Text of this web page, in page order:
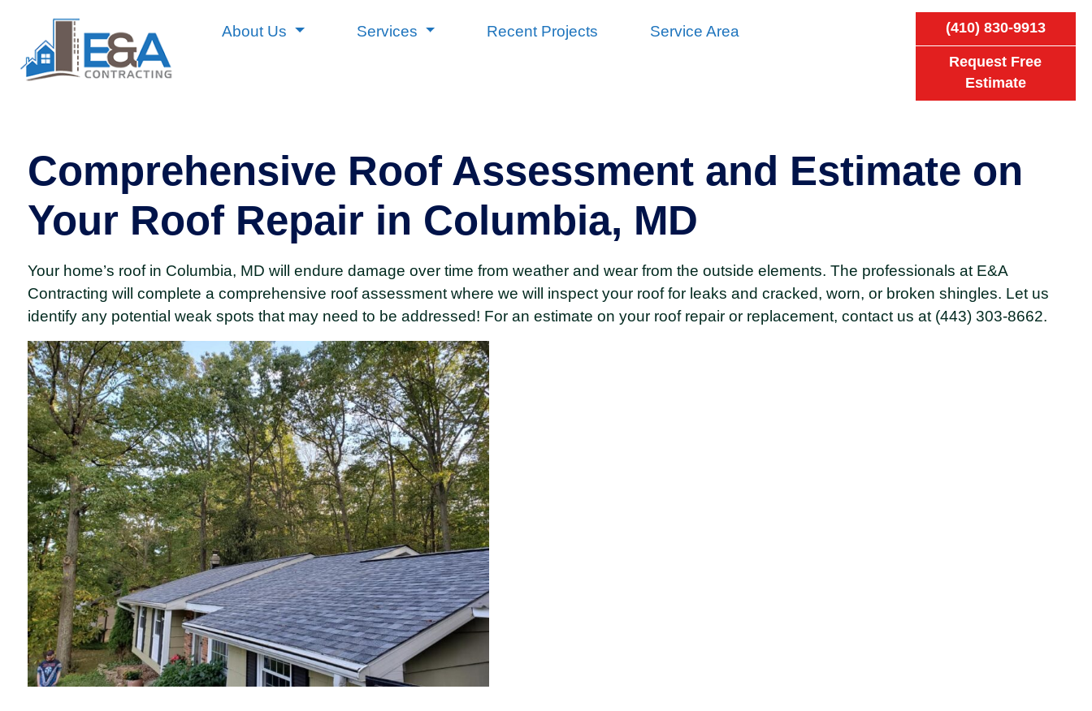
About Us Services Recent Projects Service Area (410) 830-9913
Request Free
Estimate
Comprehensive Roof Assessment and Estimate on
Your Roof Repair in Columbia, MD
Your home’s roof in Columbia, MD will endure damage over time from weather and wear from the outside elements. The professionals at E&A
Contracting will complete a comprehensive roof assessment where we will inspect your roof for leaks and cracked, worn, or broken shingles. Let us
identify any potential weak spots that may need to be addressed! For an estimate on your roof repair or replacement, contact us at (443) 303-8662.